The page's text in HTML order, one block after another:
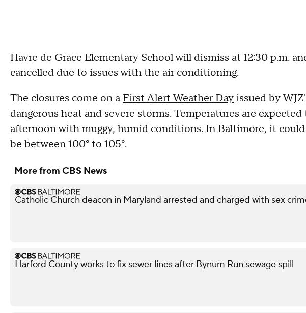
Havre de Grace Elementary School will dismiss at 12:30 p.m.
cancelled due to issues with the air conditioning.
The closures come on a First Alert Weather Dayissued by
dangerous heat and severe storms. Temperatures are
afternoon with muggy, humid conditions. In Baltimore, it
be between 100° to 105°.
More from CBS News
Catholic Church deacon in Maryland arrested and charged with sex
Harford County works to fix sewer lines after Bynum Run sewage spill